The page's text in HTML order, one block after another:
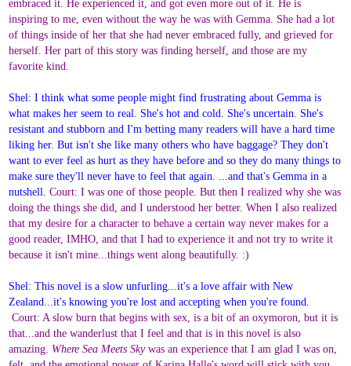
embraced it. He experienced it, and got even more out of it. He is
inspiring to me, even without the way he was with Gemma. She had a lot
of things inside of her that she had never embraced fully, and grieved for
herself. Her part of this story was finding herself, and those are my
favorite kind.
Shel: I think what some people might find frustrating about Gemma is
what makes her seem to real. She's hot and cold. She's uncertain. She's
resistant and stubborn and I'm betting many readers will have a hard time
liking her. But isn't she like many others who have baggage? They don't
want to ever feel as hurt as they have before and so they do many things to
make sure they'll never have to feel that again. ...and that's Gemma in a
nutshell.Court: I was one of those people. But then I realized why she was
doing the things she did, and I understood her better. When I also realized
that my desire for a character to behave a certain way never makes for a
good reader, IMHO, and that I had to experience it and not try to write it
because it isn't mine...things went along beautifully. :)
Shel: This novel is a slow unfurling...it's a love affair with New
Zealand...it's knowing you're lost and accepting when you're found.
Court: A slow burn that begins with sex, is a bit of an oxymoron, but it is
that...and the wanderlust that I feel and that is in this novel is also
amazing. Where Sea Meets Skywas an experience that I am glad I was on,